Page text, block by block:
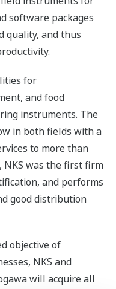
software packages
quality, and thus
for
and food
instruments. The
in both fields with a
to more than
NKS was the first firm
and performs
good distribution
objective of
NKS and
will acquire all